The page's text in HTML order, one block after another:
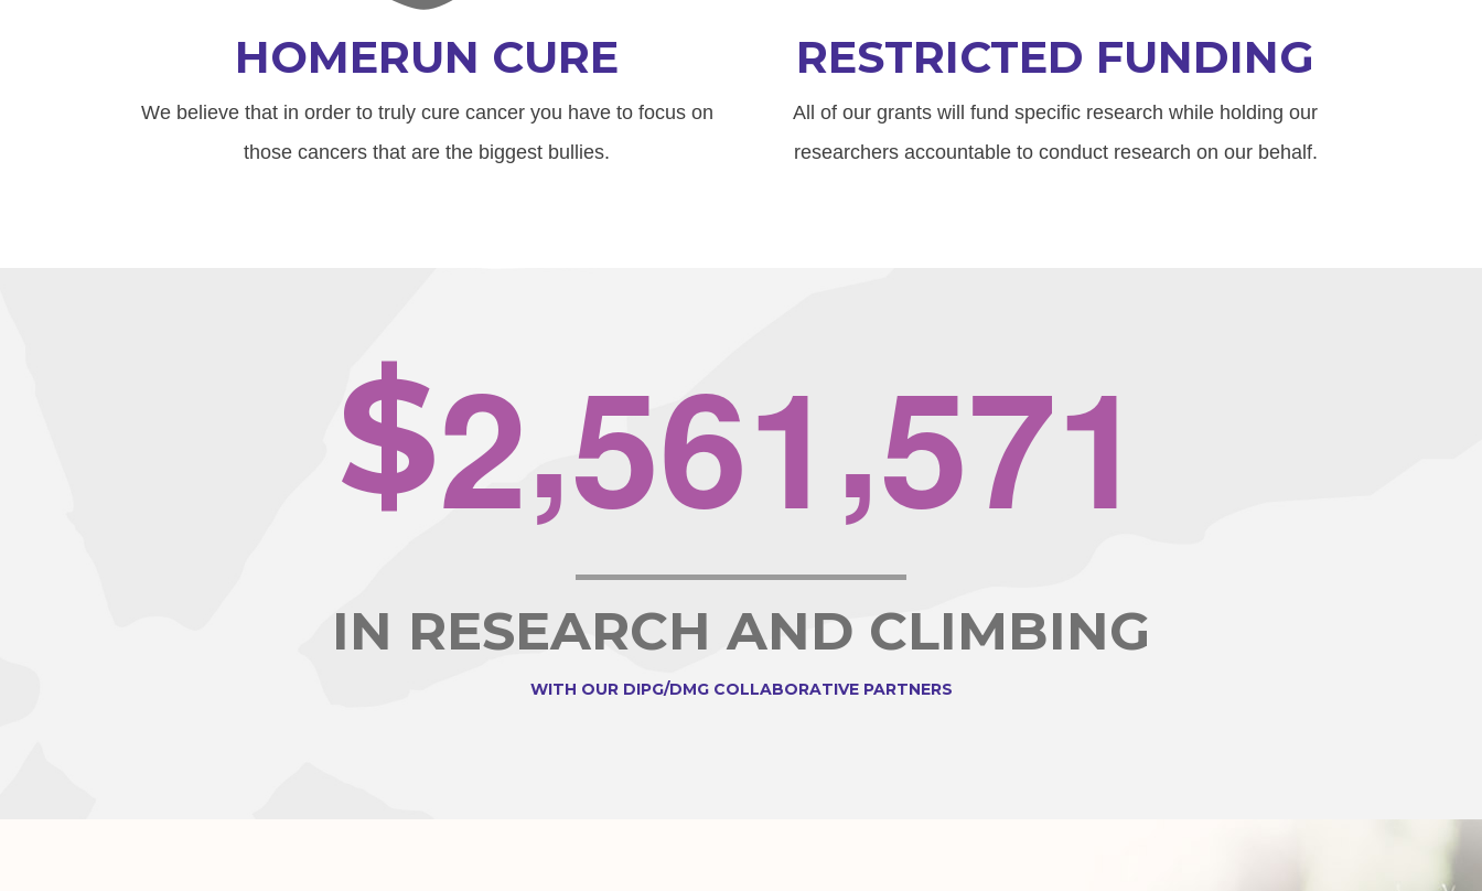
HOMERUN CURE
We believe that in order to truly cure cancer you have to focus on
those cancers that are the biggest bullies.
RESTRICTED FUNDING
All of our grants will fund specific research while holding our
researchers accountable to conduct research on our behalf.
$2,561,571
IN RESEARCH AND CLIMBING
WITH OUR DIPG/DMG COLLABORATIVE PARTNERS